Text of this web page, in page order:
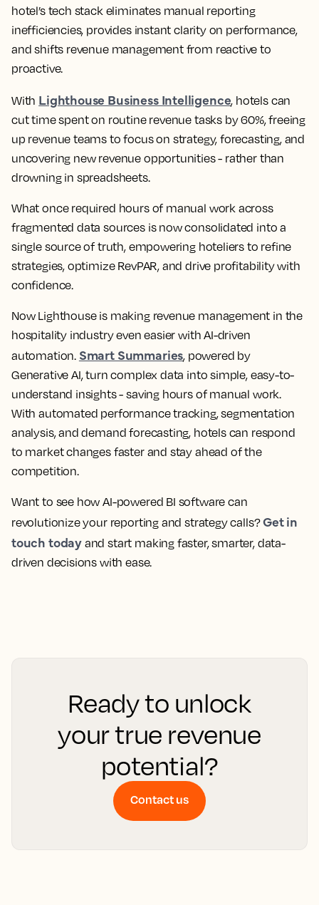
hotel’s tech stack eliminates manual reporting
inefficiencies, provides instant clarity on performance,
and shifts revenue management from reactive to
proactive.
With Lighthouse Business Intelligence, hotels can
cut time spent on routine revenue tasks by 60%, freeing
up revenue teams to focus on strategy, forecasting, and
uncovering new revenue opportunities - rather than
drowning in spreadsheets.
What once required hours of manual work across
fragmented data sources is now consolidated into a
single source of truth, empowering hoteliers to refine
strategies, optimize RevPAR, and drive profitability with
confidence.
Now Lighthouse is making revenue management in the
hospitality industry even easier with AI-driven
automation. Smart Summaries, powered by
Generative AI, turn complex data into simple, easy-to-
understand insights - saving hours of manual work.
With automated performance tracking, segmentation
analysis, and demand forecasting, hotels can respond
to market changes faster and stay ahead of the
competition.
Want to see how AI-powered BI software can
revolutionize your reporting and strategy calls?Get in
touch today and start making faster, smarter, data-
driven decisions with ease.
Ready to unlock
your true revenue
potential?
Contact us